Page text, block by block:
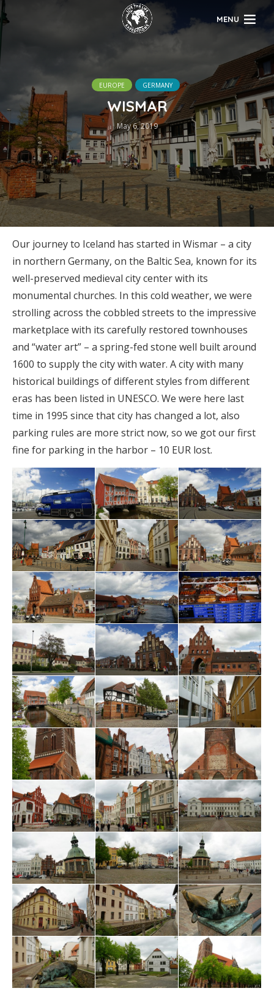
MENU
EUROPE GERMANY
WISMAR
May 6, 2019
Our journey to Iceland has started in Wismar – a city
in northern Germany, on the Baltic Sea, known for its
well-preserved medieval city center with its
monumental churches. In this cold weather, we were
strolling across the cobbled streets to the impressive
marketplace with its carefully restored townhouses
and “water art” – a spring-fed stone well built around
1600 to supply the city with water. A city with many
historical buildings of different styles from different
eras has been listed in UNESCO. We were here last
time in 1995 since that city has changed a lot, also
parking rules are more strict now, so we got our first
fine for parking in the harbor – 10 EUR lost.